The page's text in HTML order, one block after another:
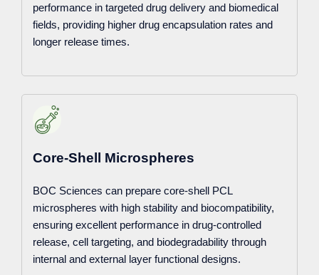
performance in targeted drug delivery and biomedical
fields, providing higher drug encapsulation rates and
longer release times.
Core-Shell Microspheres
BOC Sciences can prepare core-shell PCL
microspheres with high stability and biocompatibility,
ensuring excellent performance in drug-controlled
release, cell targeting, and biodegradability through
internal and external layer functional designs.